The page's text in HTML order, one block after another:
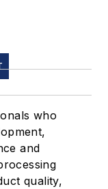
who
and
quality,